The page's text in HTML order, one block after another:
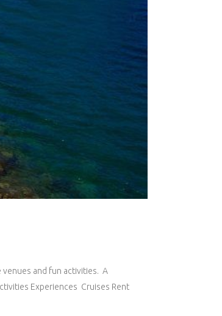
and fun activities. A
Experiences Cruises Rent